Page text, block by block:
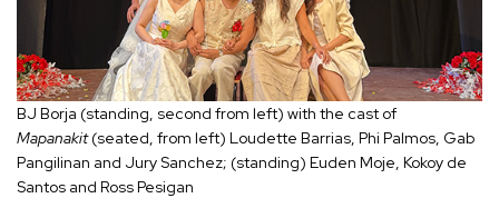
BJ Borja (standing, second from left) with the cast of
Mapanakit(seated, from left) Loudette Barrias, Phi Palmos, Gab
Pangilinan and Jury Sanchez; (standing) Euden Moje, Kokoy de
Santos and Ross Pesigan